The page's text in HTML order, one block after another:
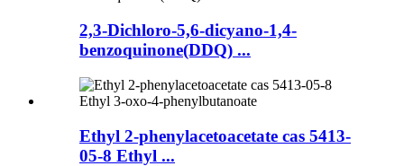
2,3-Dichloro-5,6-dicyano-1,4-
benzoquinone(DDQ) ...
Ethyl 2-phenylacetoacetate cas 5413-
05-8 Ethyl ...